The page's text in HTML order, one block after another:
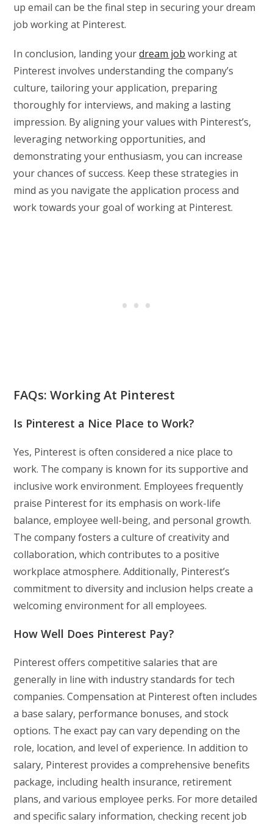
up email can be the final step in securing your dream
job working at Pinterest.
In conclusion, landing yourdream job working at
Pinterest involves understanding the company’s
culture, tailoring your application, preparing
thoroughly for interviews, and making a lasting
impression. By aligning your values with Pinterest’s,
leveraging networking opportunities, and
demonstrating your enthusiasm, you can increase
your chances of success. Keep these strategies in
mind as you navigate the application process and
work towards your goal of working at Pinterest.
FAQs: Working At Pinterest
Is Pinterest a Nice Place to Work?
Yes, Pinterest is often considered a nice place to
work. The company is known for its supportive and
inclusive work environment. Employees frequently
praise Pinterest for its emphasis on work-life
balance, employee well-being, and personal growth.
The company fosters a culture of creativity and
collaboration, which contributes to a positive
workplace atmosphere. Additionally, Pinterest’s
commitment to diversity and inclusion helps create a
welcoming environment for all employees.
How Well Does Pinterest Pay?
Pinterest offers competitive salaries that are
generally in line with industry standards for tech
companies. Compensation at Pinterest often includes
a base salary, performance bonuses, and stock
options. The exact pay can vary depending on the
role, location, and level of experience. In addition to
salary, Pinterest provides a comprehensive benefits
package, including health insurance, retirement
plans, and various employee perks. For more detailed
and specific salary information, checking recent job